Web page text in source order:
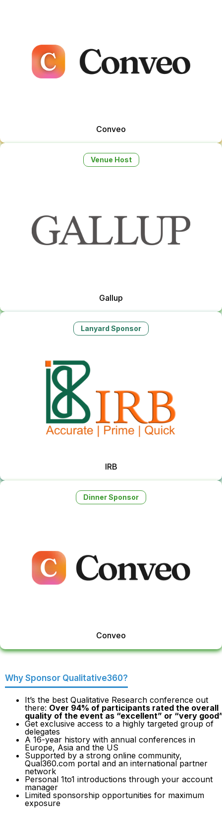
Conveo
Venue Host
Gallup
Lanyard Sponsor
IRB
Dinner Sponsor
Conveo
Why Sponsor Qualitative360?
It’s the best Qualitative Research conference out
there: Over 94% of participants rated the overall
quality of the event as “excellent” or “very
Get exclusive access to a highly targeted group of
delegates
A 16-year history with annual conferences in
Europe, Asia and the US
Supported by a strong online community,
Qual360.com portal and an international partner
network
Personal 1to1 introductions through your account
manager
Limited sponsorship opportunities for maximum
exposure